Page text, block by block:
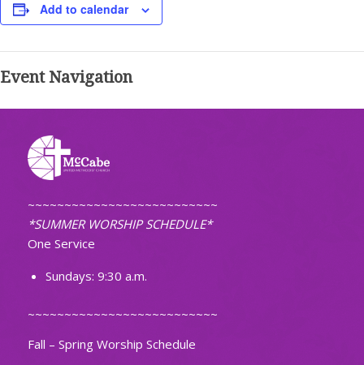
Add to calendar
Event Navigation
~~~~~~~~~~~~~~~~~~~~~~~~~~
*SUMMER WORSHIP SCHEDULE*
One Service
Sundays: 9:30 a.m.
~~~~~~~~~~~~~~~~~~~~~~~~~~
Fall – Spring Worship Schedule